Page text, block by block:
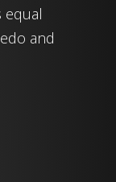
equal
and